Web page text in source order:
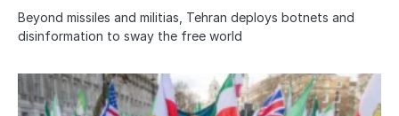
Beyond missiles and militias, Tehran deploys botnets and
disinformation to sway the free world